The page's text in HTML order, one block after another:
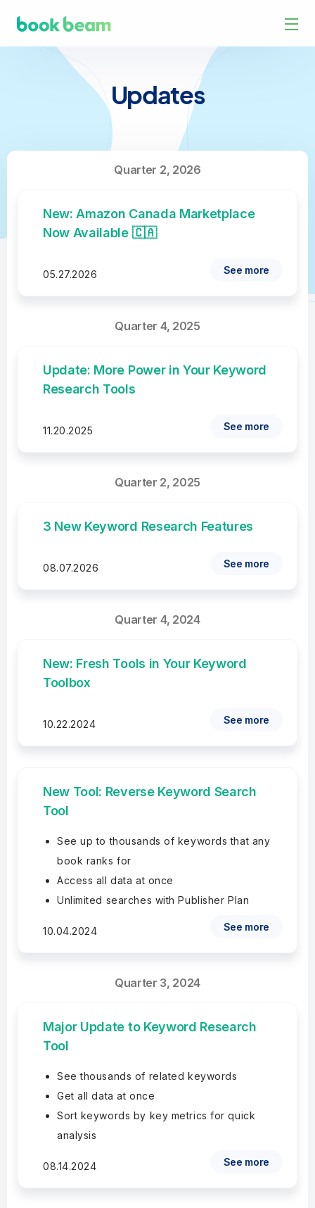
Updates
Quarter 2, 2026
New: Amazon Canada Marketplace
Now Available 🇨🇦
05.27.2026 See more
Quarter 4, 2025
Update: More Power in Your Keyword
Research Tools
11.20.2025 See more
Quarter 2, 2025
3 New Keyword Research Features
08.07.2026 See more
Quarter 4, 2024
New: Fresh Tools in Your Keyword
Toolbox
10.22.2024 See more
New Tool: Reverse Keyword Search
Tool
See up to thousands of keywords that any
book ranks for
Access all data at once
Unlimited searches with Publisher Plan
10.04.2024 See more
Quarter 3, 2024
Major Update to Keyword Research
Tool
See thousands of related keywords
Get all data at once
Sort keywords by key metrics for quick
analysis
08.14.2024 See more